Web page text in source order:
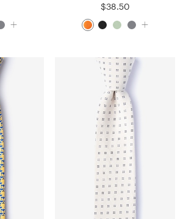
$38.50